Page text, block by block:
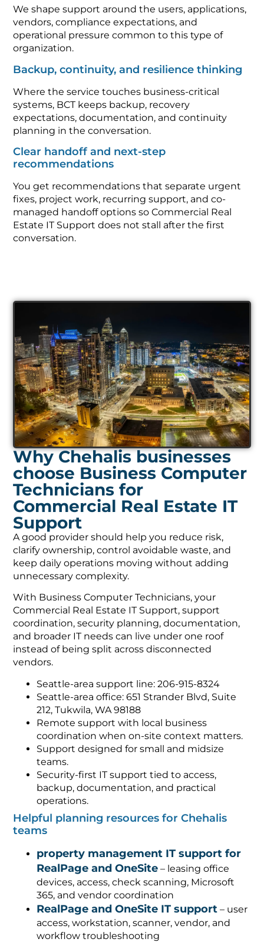
We shape support around the users, applications,
vendors, compliance expectations, and
operational pressure common to this type of
organization.
Backup, continuity, and resilience thinking
Where the service touches business-critical
systems, BCT keeps backup, recovery
expectations, documentation, and continuity
planning in the conversation.
Clear handoff and next-step
recommendations
You get recommendations that separate urgent
fixes, project work, recurring support, and co-
managed handoff options so Commercial Real
Estate IT Support does not stall after the first
conversation.
Why Chehalis businesses
choose Business Computer
Technicians for
Commercial Real Estate IT
Support
A good provider should help you reduce risk,
clarify ownership, control avoidable waste, and
keep daily operations moving without adding
unnecessary complexity.
With Business Computer Technicians, your
Commercial Real Estate IT Support, support
coordination, security planning, documentation,
and broader IT needs can live under one roof
instead of being split across disconnected
vendors.
Seattle-area support line: 206-915-8324
Seattle-area office: 651 Strander Blvd, Suite
212, Tukwila, WA 98188
Remote support with local business
coordination when on-site context matters.
Support designed for small and midsize
teams.
Security-first IT support tied to access,
backup, documentation, and practical
operations.
Helpful planning resources for Chehalis
teams
property management IT support for
RealPage and OneSite – leasing office
devices, access, check scanning, Microsoft
365, and vendor coordination
RealPage and OneSite IT support – user
access, workstation, scanner, vendor, and
workflow troubleshooting